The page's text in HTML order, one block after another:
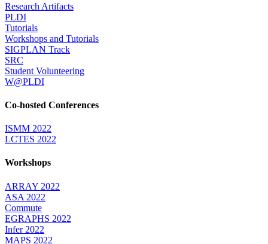
Research Artifacts
PLDI
Tutorials
Workshops and Tutorials
SIGPLAN Track
SRC
Student Volunteering
W@PLDI
Co-hosted Conferences
ISMM 2022
LCTES 2022
Workshops
ARRAY 2022
ASA 2022
Commute
EGRAPHS 2022
Infer 2022
MAPS 2022